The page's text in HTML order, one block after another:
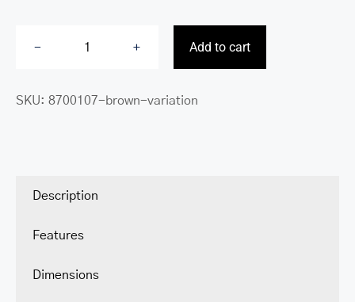
Passport
Add to cart
SKU: 8700107-brown-variation
Description
Features
Dimensions